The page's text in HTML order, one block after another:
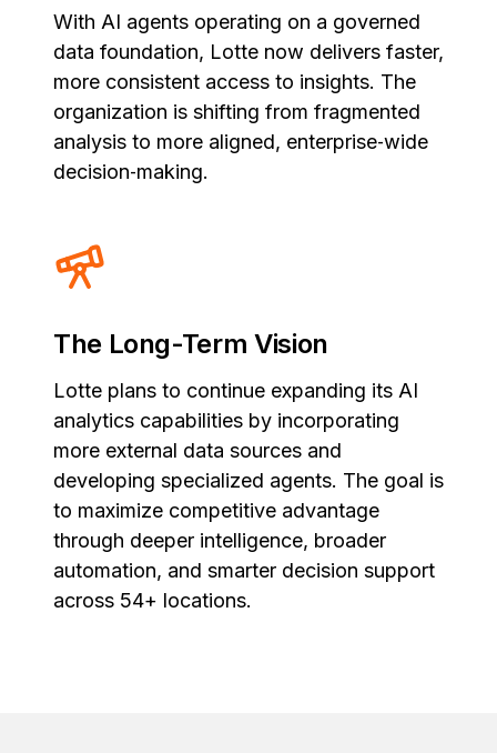
With AI agents operating on a governed
data foundation, Lotte now delivers faster,
more consistent access to insights. The
organization is shifting from fragmented
analysis to more aligned, enterprise‑wide
decision‑making.
The Long-Term Vision
Lotte plans to continue expanding its AI
analytics capabilities by incorporating
more external data sources and
developing specialized agents. The goal is
to maximize competitive advantage
through deeper intelligence, broader
automation, and smarter decision support
across 54+ locations.